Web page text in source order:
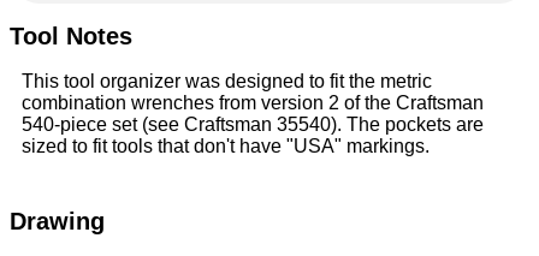
Tool Notes
This tool organizer was designed to fit the metric
combination wrenches from version 2 of the Craftsman
540-piece set (see Craftsman 35540). The pockets are
sized to fit tools that don't have "USA" markings.
Drawing